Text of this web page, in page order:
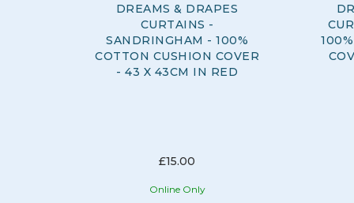
DREAMS & DRAPES
CURTAINS -
SANDRINGHAM - 100%
COTTON CUSHION COVER
- 43 X 43CM IN RED
£15.00
Online Only